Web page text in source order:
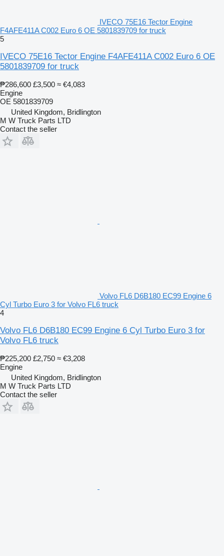
IVECO 75E16 Tector Engine
F4AFE411A C002 Euro 6 OE 5801839709 for truck
5
IVECO 75E16 Tector Engine F4AFE411A C002 Euro 6 OE
5801839709 for truck
₱286,600 £3,500 ≈ €4,083
Engine
OE 5801839709
United Kingdom, Bridlington
M W Truck Parts LTD
Contact the seller
Volvo FL6 D6B180 EC99 Engine 6
Cyl Turbo Euro 3 for Volvo FL6 truck
4
Volvo FL6 D6B180 EC99 Engine 6 Cyl Turbo Euro 3 for
Volvo FL6 truck
₱225,200 £2,750 ≈ €3,208
Engine
United Kingdom, Bridlington
M W Truck Parts LTD
Contact the seller